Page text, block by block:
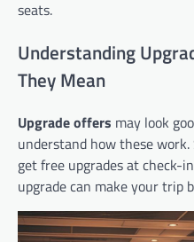
seats.
Understanding
They Mean
Upgrade offers may look
understand how these
get free upgrades at check-
upgrade can make your trip